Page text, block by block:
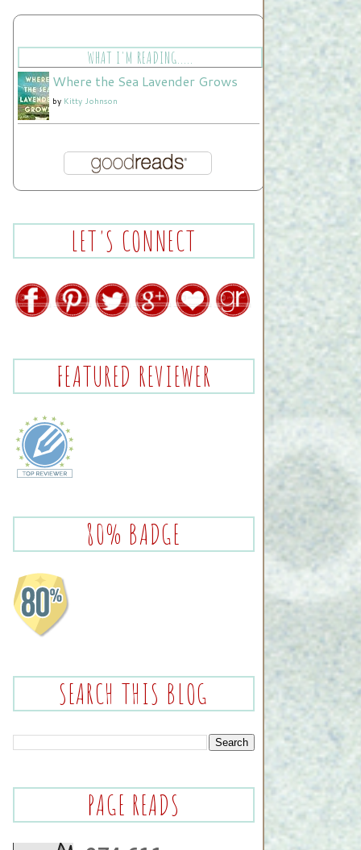
WHAT I'M READING.....
Where the Sea Lavender Grows
by Kitty Johnson
LET'S CONNECT
FEATURED REVIEWER
80% BADGE
SEARCH THIS BLOG
PAGE READS